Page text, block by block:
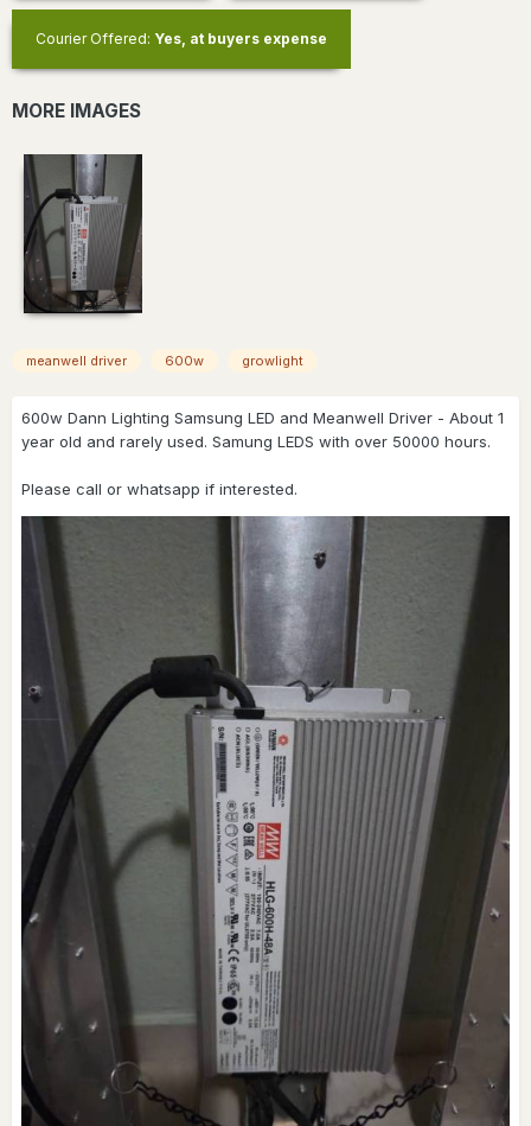
Courier Offered: Yes, at buyers expense
MORE IMAGES
meanwell driver 600w growlight
600w Dann Lighting Samsung LED and Meanwell Driver - About 1
year old and rarely used. Samung LEDS with over 50000 hours.
Please call or whatsapp if interested.